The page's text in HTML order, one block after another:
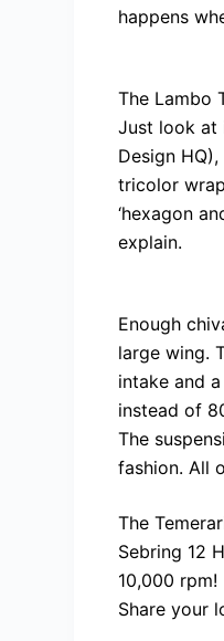
happens
The Lambo
Just look at
Design
tricolor
‘hexagon
explain.
Enough
large wing.
intake and
instead of
The
fashion. All
The
Sebring 12
10,000 rpm!
Share your